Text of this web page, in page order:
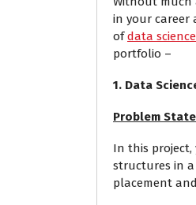
in your career
of data
portfolio –
1. Data
Problem
In this
structures in
placement